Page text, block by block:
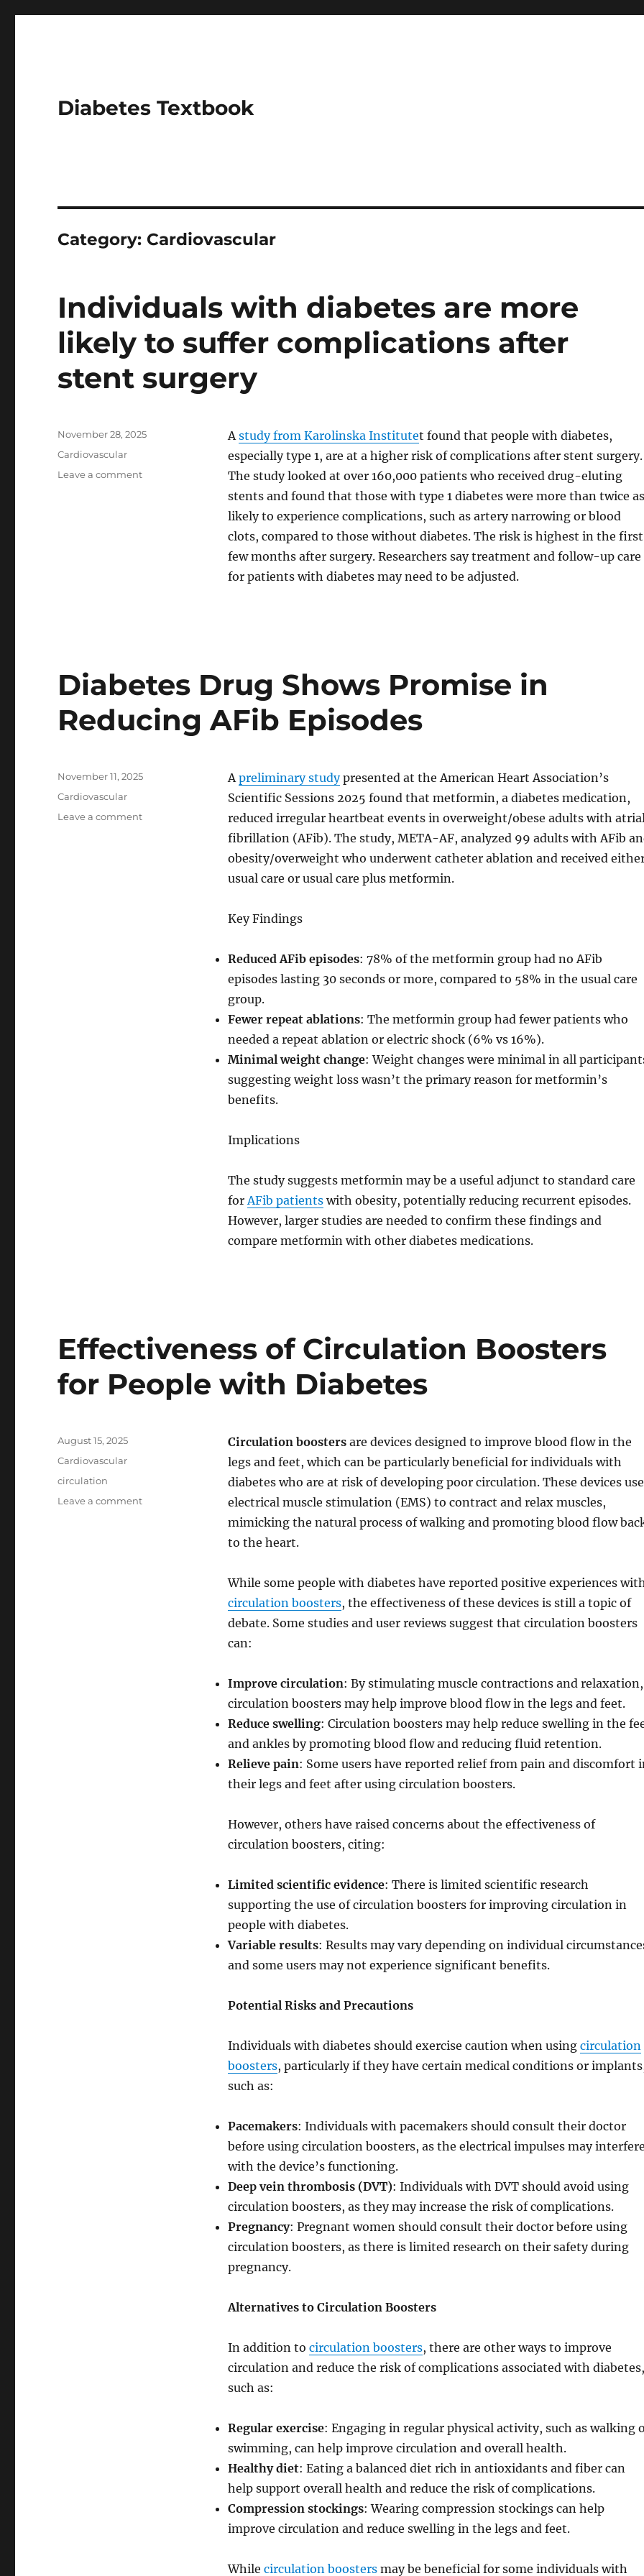
Diabetes Textbook
Category: Cardiovascular
Individuals with diabetes are more
likely to suffer complications after
stent surgery
Astudy from Karolinska Institutet found that people with diabetes,
especially type 1, are at a higher risk of complications after stent surgery.
The study looked at over 160,000 patients who received drug-eluting
stents and found that those with type 1 diabetes were more than twice as
likely to experience complications, such as artery narrowing or blood
clots, compared to those without diabetes. The risk is highest in the first
few months after surgery. Researchers say treatment and follow-up care
for patients with diabetes may need to be adjusted.
Posted
November 28, 2025
Categories
Cardiovascular
Leave a commenton
Diabetes Drug Shows Promise in
Reducing AFib Episodes
Apreliminary studypresented at the American Heart Association’s
Scientific Sessions 2025 found that metformin, a diabetes medication,
reduced irregular heartbeat events in overweight/obese adults with
fibrillation (AFib). The study, META-AF, analyzed 99 adults with AFib
obesity/overweight who underwent catheter ablation and received
usual care or usual care plus metformin.
Key Findings
Reduced AFib episodes: 78% of the metformin group had no AFib
episodes lasting 30 seconds or more, compared to 58% in the usual care
group.
Fewer repeat ablations: The metformin group had fewer patients who
needed a repeat ablation or electric shock (6% vs 16%).
Minimal weight change: Weight changes were minimal in all
suggesting weight loss wasn’t the primary reason for metformin’s
benefits.
Implications
The study suggests metformin may be a useful adjunct to standard care
forAFib patientswith obesity, potentially reducing recurrent episodes.
However, larger studies are needed to confirm these findings and
compare metformin with other diabetes medications.
Posted
November 11, 2025
Categories
Cardiovascular
Leave a commenton
Effectiveness of Circulation Boosters
for People with Diabetes
Circulation boostersare devices designed to improve blood flow in the
legs and feet, which can be particularly beneficial for individuals with
diabetes who are at risk of developing poor circulation. These devices use
electrical muscle stimulation (EMS) to contract and relax muscles,
mimicking the natural process of walking and promoting blood flow
to the heart.
While some people with diabetes have reported positive experiences
circulation boosters, the effectiveness of these devices is still a topic of
debate. Some studies and user reviews suggest that circulation boosters
can:
Improve circulation: By stimulating muscle contractions and relaxation,
circulation boosters may help improve blood flow in the legs and feet.
Reduce swelling: Circulation boosters may help reduce swelling in the
and ankles by promoting blood flow and reducing fluid retention.
Relieve pain: Some users have reported relief from pain and discomfort
their legs and feet after using circulation boosters.
However, others have raised concerns about the effectiveness of
circulation boosters, citing:
Limited scientific evidence: There is limited scientific research
supporting the use of circulation boosters for improving circulation in
people with diabetes.
Variable results: Results may vary depending on individual
and some users may not experience significant benefits.
Potential Risks and Precautions
Individuals with diabetes should exercise caution when using circulation
boosters, particularly if they have certain medical conditions or
such as:
Pacemakers: Individuals with pacemakers should consult their doctor
before using circulation boosters, as the electrical impulses may
with the device’s functioning.
Deep vein thrombosis (DVT): Individuals with DVT should avoid using
circulation boosters, as they may increase the risk of complications.
Pregnancy: Pregnant women should consult their doctor before using
circulation boosters, as there is limited research on their safety during
pregnancy.
Alternatives to Circulation Boosters
In addition to circulation boosters, there are other ways to improve
circulation and reduce the risk of complications associated with diabetes,
such as:
Regular exercise: Engaging in regular physical activity, such as walking
swimming, can help improve circulation and overall health.
Healthy diet: Eating a balanced diet rich in antioxidants and fiber can
help support overall health and reduce the risk of complications.
Compression stockings: Wearing compression stockings can help
improve circulation and reduce swelling in the legs and feet.
While circulation boostersmay be beneficial for some individuals with
Posted
August 15, 2025
Categories
Cardiovascular
Tags
circulation
Leave a commenton